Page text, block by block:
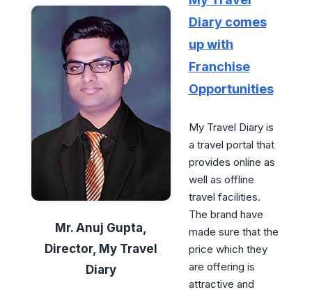
Mr. Anuj Gupta,
Director, My Travel
Diary
Diary comes
up with
Franchise
Opportunities
My Travel Diary is
a travel portal that
provides online as
well as offline
travel facilities.
The brand have
made sure that the
price which they
are offering is
attractive and